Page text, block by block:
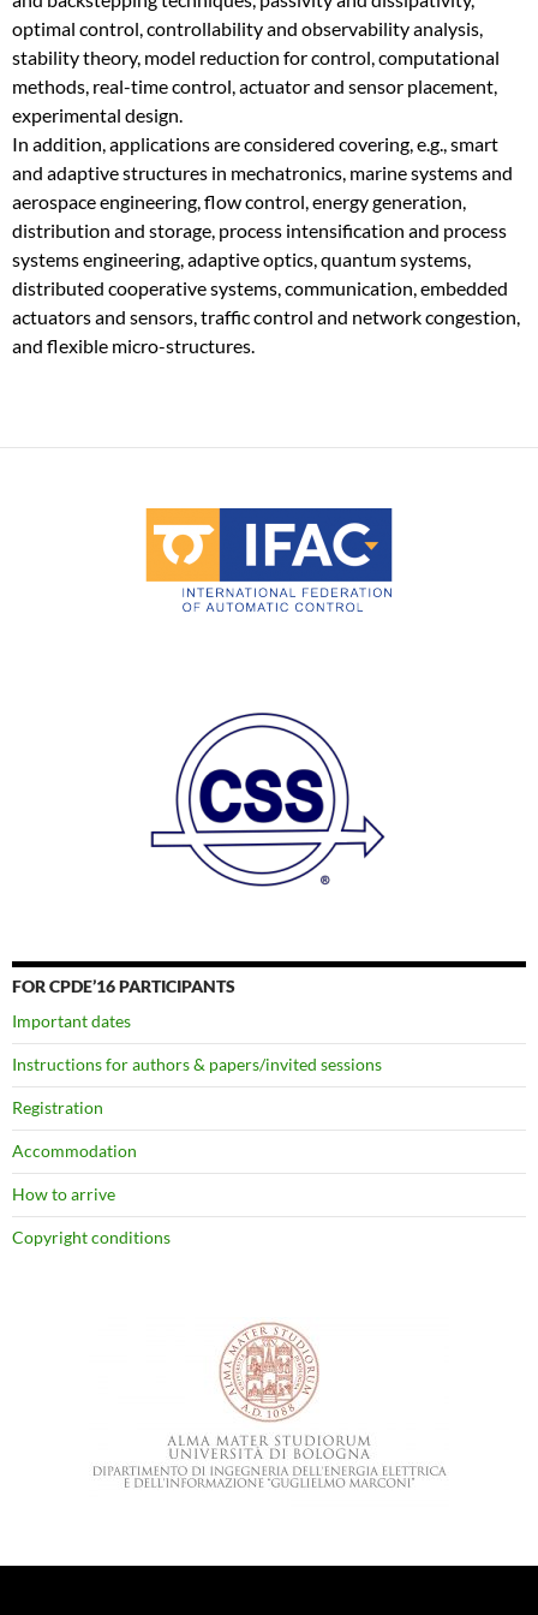
optimal control, controllability and observability analysis,
stability theory, model reduction for control, computational
methods, real-time control, actuator and sensor placement,
experimental design.
In addition, applications are considered covering, e.g., smart
and adaptive structures in mechatronics, marine systems and
aerospace engineering, flow control, energy generation,
distribution and storage, process intensification and process
systems engineering, adaptive optics, quantum systems,
distributed cooperative systems, communication, embedded
actuators and sensors, traffic control and network congestion,
and flexible micro-structures.
FOR CPDE’16 PARTICIPANTS
Important dates
Instructions for authors & papers/invited sessions
Registration
Accommodation
How to arrive
Copyright conditions